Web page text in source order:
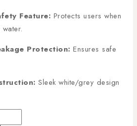
Feature: Protects users when
Protection: Ensures safe
Sleek white/grey design